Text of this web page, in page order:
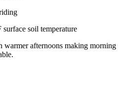
surface soil temperature
afternoons making morning